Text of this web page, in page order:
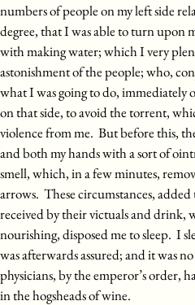
numbers of people on my left side
degree, that I was able to turn upon
with making water; which I very
astonishment of the people; who,
what I was going to do, immediately
on that side, to avoid the torrent,
violence from me. But before this,
and both my hands with a sort of
smell, which, in a few minutes,
arrows. These circumstances,
received by their victuals and drink,
nourishing, disposed me to sleep. I
was afterwards assured; and it was
physicians, by the emperor’s order,
in the hogsheads of wine.